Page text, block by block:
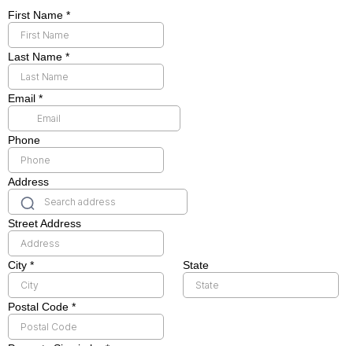
First Name *
Last Name *
Email *
Phone
Address
Street Address
City * State
Postal Code *